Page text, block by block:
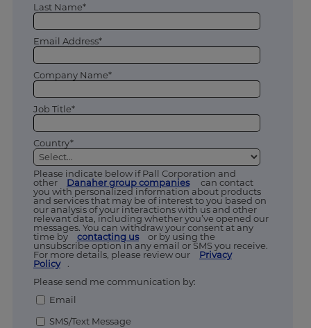
Last Name*
Email Address*
Company Name*
Job Title*
Country*
Please indicate below if Pall Corporation and
other
Danaher group companies
can contact
you with personalized information about products
and services that may be of interest to you based on
our analysis of your interactions with us and other
relevant data, including whether you’ve opened our
messages. You can withdraw your consent at any
time by
contacting us
or by using the
unsubscribe option in any email or SMS you receive.
For more details, please review our
Privacy
Policy
.
Please send me communication by:
Email
SMS/Text Message